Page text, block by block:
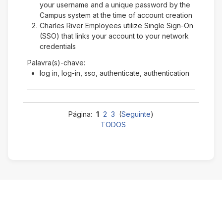
your username and a unique password by the
Campus system at the time of account creation
Charles River Employees utilize Single Sign-On
(SSO) that links your account to your network
credentials
Palavra(s)-chave:
log in, log-in, sso, authenticate, authentication
Página: 1 2 3 (Seguinte)
TODOS